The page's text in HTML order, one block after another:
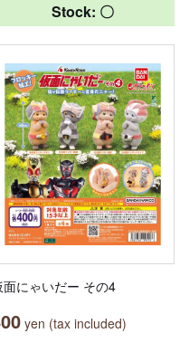
Stock: 〇
面にゃいだー その4
yen (tax included)